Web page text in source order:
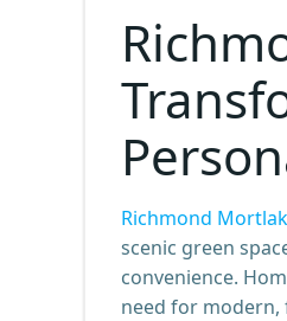
Richmond
scenic green
convenience.
need for modern,